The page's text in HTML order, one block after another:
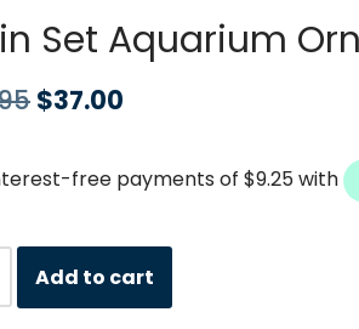
Set Aquarium
$37.00
Add to cart